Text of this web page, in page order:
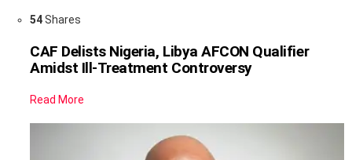
54Shares
CAF Delists Nigeria, Libya AFCON Qualifier
Amidst Ill-Treatment Controversy
Read More